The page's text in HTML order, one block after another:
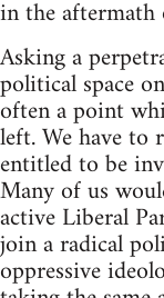
in the aftermath
Asking a
political space
often a point
left. We have to
entitled to be
Many of us
active Liberal
join a radical
oppressive